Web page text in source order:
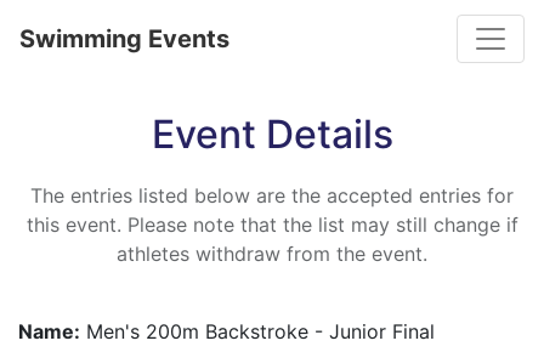
Swimming Events
Event Details
The entries listed below are the accepted entries for
this event. Please note that the list may still change if
athletes withdraw from the event.
Name: Men's 200m Backstroke - Junior Final